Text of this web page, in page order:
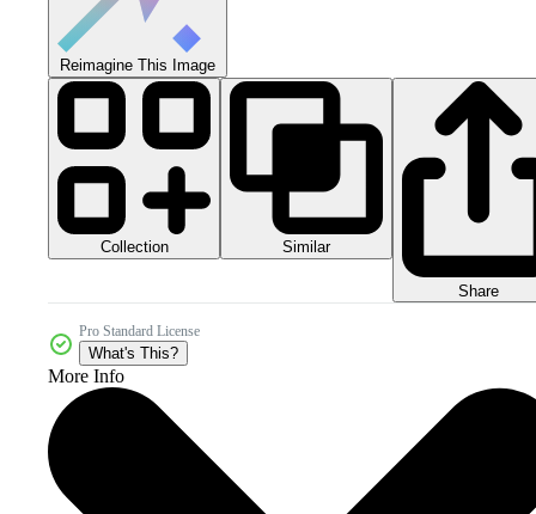
Reimagine This Image
Collection Similar
Share
Pro Standard License
What's This?
More Info